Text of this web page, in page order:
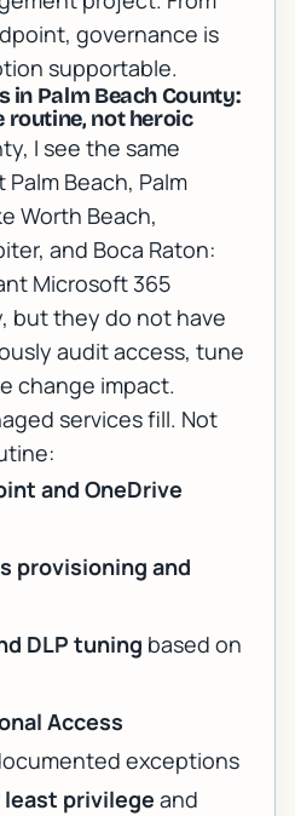
governance is
supportable.
in Palm Beach County:
routine, not heroic
I see the same
Beach, Palm
Worth Beach,
and Boca Raton:
Microsoft 365
but they do not have
audit access, tune
change impact.
services fill. Not
and OneDrive
provisioning and
DLP tuning based on
Access
exceptions
least privilege and